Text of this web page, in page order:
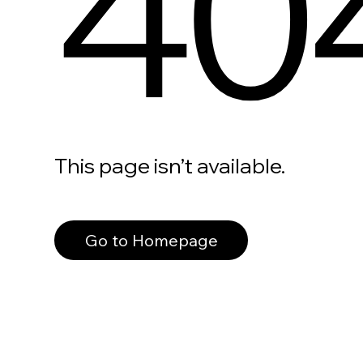
This page isn’t available.
Go to Homepage